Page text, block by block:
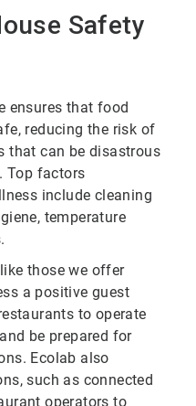
Safety
ensures that food
reducing the risk of
that can be disastrous
Top factors
include cleaning
temperature
those we offer
a positive guest
to operate
be prepared for
Ecolab also
such as connected
operators to